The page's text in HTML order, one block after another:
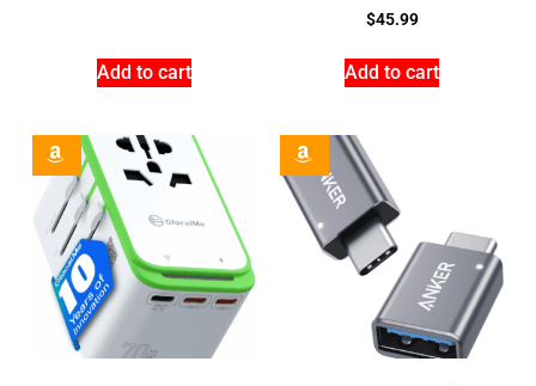
Add to cart
$45.99
Add to cart